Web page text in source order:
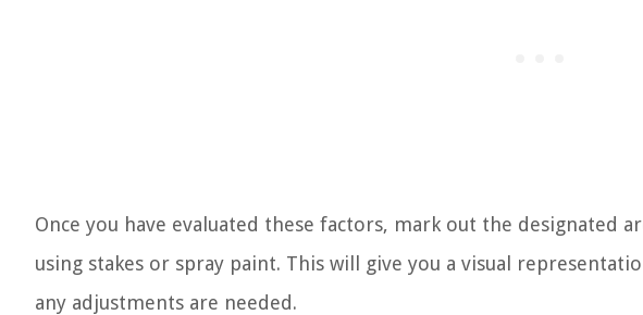
Once you have evaluated these factors, mark out the designated
using stakes or spray paint. This will give you a visual
any adjustments are needed.